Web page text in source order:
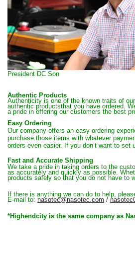
President DC Son
Authentic Products
Authenticity is one of the known traits of
authentic productsthat you have ordered.
a pride in offering our customers the best
Easy Ordering
Our company offers an easy ordering
purchase those items with whatever
orders even easier. If you don’t want to
Fast and Accurate Shipping
We take a pride in taking orders to the
as accurately and quickly as possible.
products safely so that you do not have to
If there is anything we can do to help,
E-mail to: nasotec@nasotec.com /
*Highendcity is the same company as